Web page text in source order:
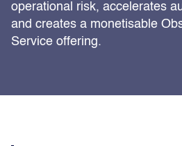
operational risk, accelerates
and creates a monetisable
Service offering.